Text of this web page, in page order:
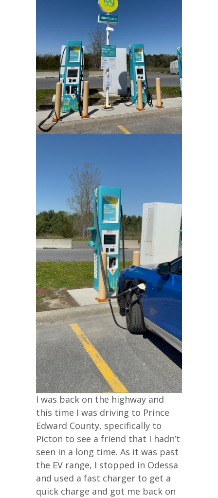
I was back on the highway and
this time I was driving to Prince
Edward County, specifically to
Picton to see a friend that I hadn’t
seen in a long time. As it was past
the EV range, I stopped in Odessa
and used a fast charger to get a
quick charge and got me back on